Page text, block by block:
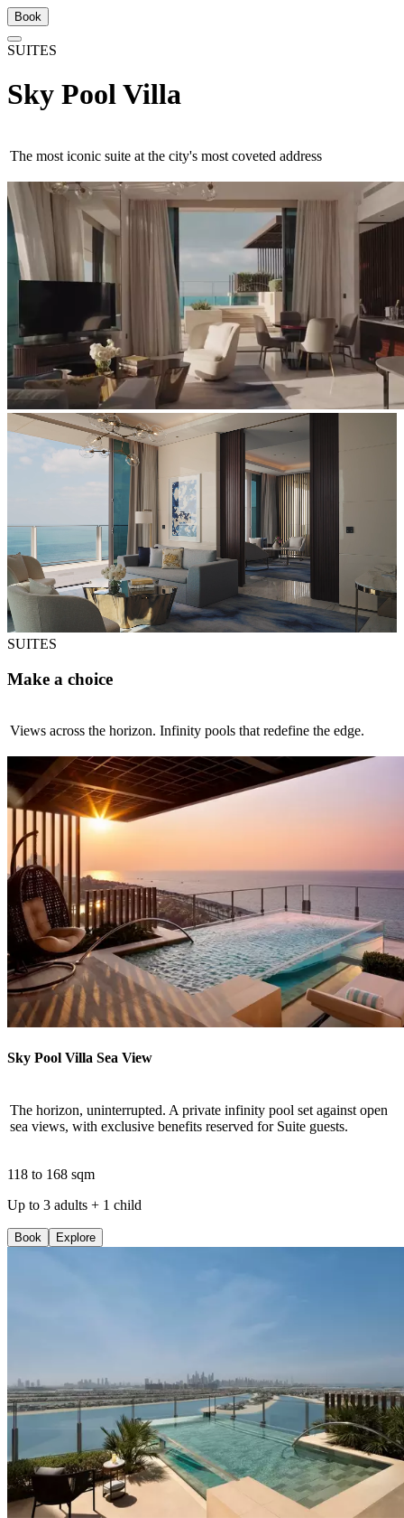
Book
SUITES
Sky Pool Villa
The most iconic suite at the city's most coveted address
SUITES
Make a choice
Views across the horizon. Infinity pools that redefine the edge.
Sky Pool Villa Sea View
The horizon, uninterrupted. A private infinity pool set against open
sea views, with exclusive benefits reserved for Suite guests.
118 to 168 sqm
Up to 3 adults + 1 child
Book Explore